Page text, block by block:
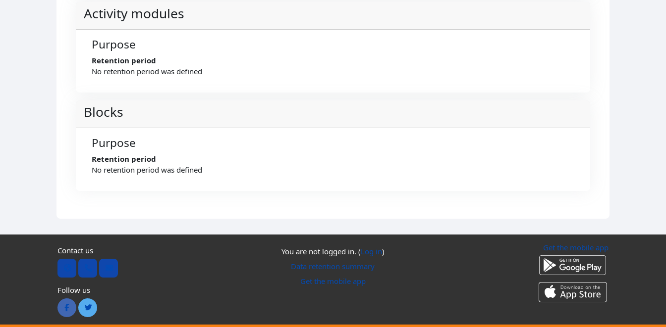
Activity modules
Purpose
Retention period
No retention period was defined
Blocks
Purpose
Retention period
No retention period was defined
Contact us
Follow us
You are not logged in. (Log in)
Data retention summary
Get the mobile app
Get the mobile app